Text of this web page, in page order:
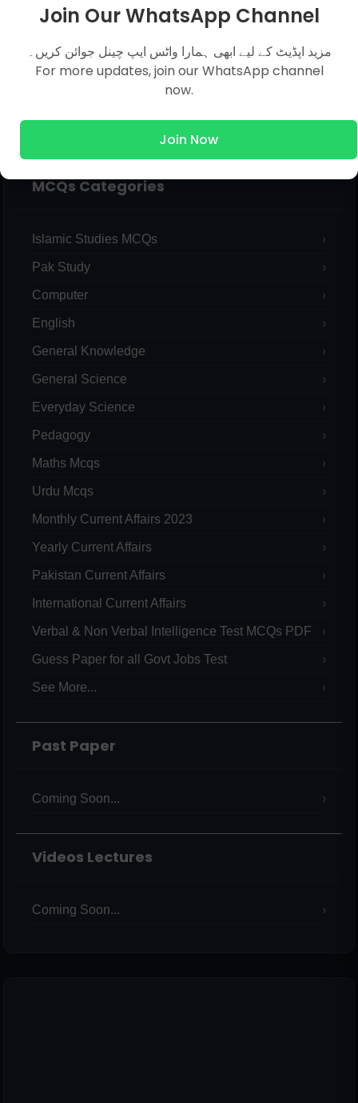
MCQs Categories
Islamic Studies MCQs
Pak Study
Computer
English
General Knowledge
General Science
Everyday Science
Pedagogy
Maths Mcqs
Urdu Mcqs
Monthly Current Affairs 2023
Yearly Current Affairs
Pakistan Current Affairs
International Current Affairs
Verbal & Non Verbal Intelligence Test MCQs PDF
Guess Paper for all Govt Jobs Test
See More...
Past Paper
Coming Soon...
Videos Lectures
Coming Soon...
Join Our WhatsApp Channel
مزید اپڈیٹ کے لیے ابھی ہمارا واٹس ایپ چینل جوائن کریں۔
For more updates, join our WhatsApp channel
now.
Join Now